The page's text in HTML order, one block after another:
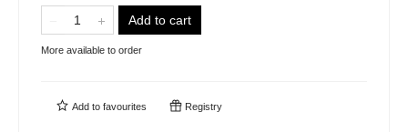
Add to cart
More available to order
Add to favourites Registry